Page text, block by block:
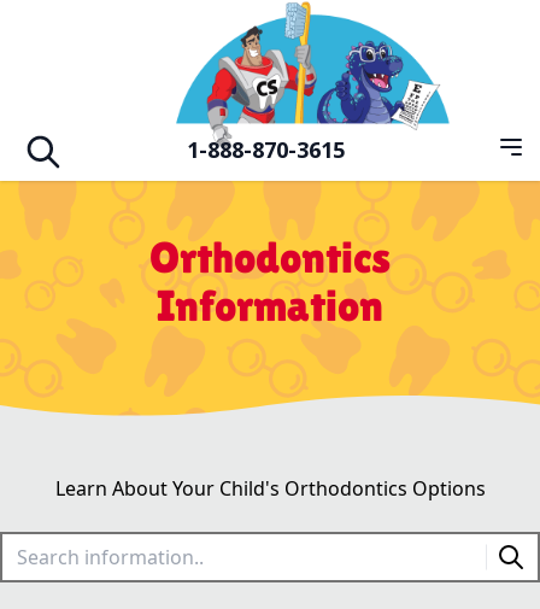
Hero Familiy of Dental Vision &
Open search
1-888-870-3615
Orthodontics
Information
Learn About Your Child's Orthodontics Options